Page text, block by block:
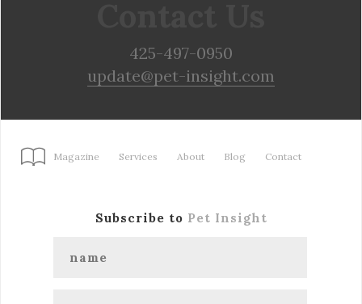
425-497-0950
update@pet-insight.com
Magazine Services About Blog Contact
Subscribe to Pet Insight